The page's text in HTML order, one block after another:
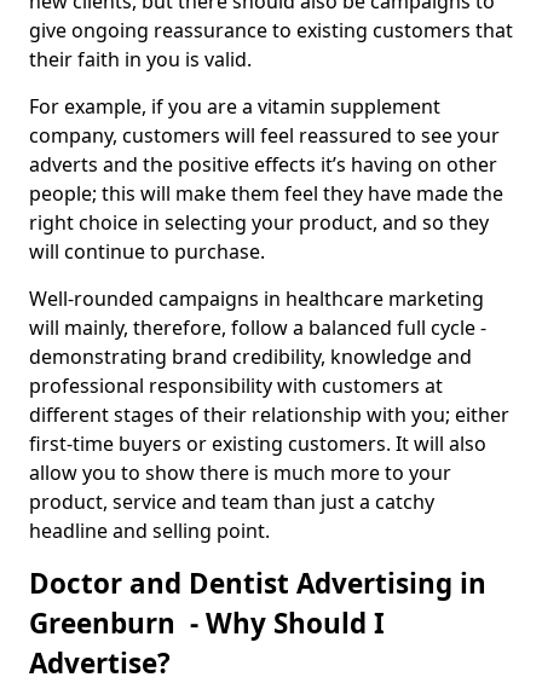
give ongoing reassurance to existing customers that
their faith in you is valid.
For example, if you are a vitamin supplement
company, customers will feel reassured to see your
adverts and the positive effects it’s having on other
people; this will make them feel they have made the
right choice in selecting your product, and so they
will continue to purchase.
Well-rounded campaigns in healthcare marketing
will mainly, therefore, follow a balanced full cycle -
demonstrating brand credibility, knowledge and
professional responsibility with customers at
different stages of their relationship with you; either
first-time buyers or existing customers. It will also
allow you to show there is much more to your
product, service and team than just a catchy
headline and selling point.
Doctor and Dentist Advertising in
Greenburn - Why Should I
Advertise?